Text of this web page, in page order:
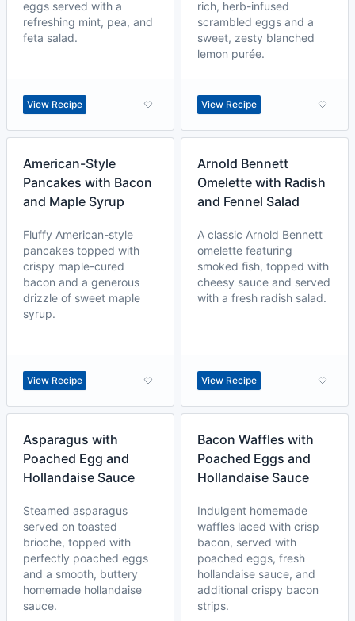
eggs served with a
refreshing mint, pea, and
feta salad.
View Recipe
rich, herb-infused
scrambled eggs and a
sweet, zesty blanched
lemon purée.
View Recipe
American-Style
Pancakes with Bacon
and Maple Syrup
Fluffy American-style
pancakes topped with
crispy maple-cured
bacon and a generous
drizzle of sweet maple
syrup.
View Recipe
Arnold Bennett
Omelette with Radish
and Fennel Salad
A classic Arnold Bennett
omelette featuring
smoked fish, topped with
cheesy sauce and served
with a fresh radish salad.
View Recipe
Asparagus with
Poached Egg and
Hollandaise Sauce
Steamed asparagus
served on toasted
brioche, topped with
perfectly poached eggs
and a smooth, buttery
homemade hollandaise
sauce.
Bacon Waffles with
Poached Eggs and
Hollandaise Sauce
Indulgent homemade
waffles laced with crisp
bacon, served with
poached eggs, fresh
hollandaise sauce, and
additional crispy bacon
strips.